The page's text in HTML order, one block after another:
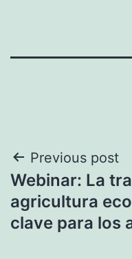
Post
navigation
Previous post
Webinar: La
agricultura
clave para los